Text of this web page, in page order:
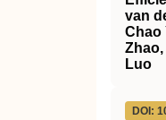
van
Chao
Luo
DOI: